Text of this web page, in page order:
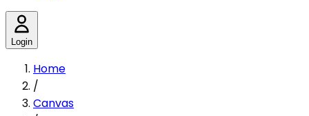
Login
Home
/
Canvas